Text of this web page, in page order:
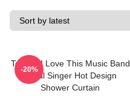
Tchami I Love This Music Band
Metal Singer Hot Design
Shower Curtain
-20%